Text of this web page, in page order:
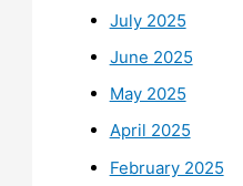
July 2025
June 2025
May 2025
April 2025
February 2025